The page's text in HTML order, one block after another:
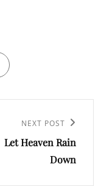
Post
NEXT POST
Let Heaven Rain
Down